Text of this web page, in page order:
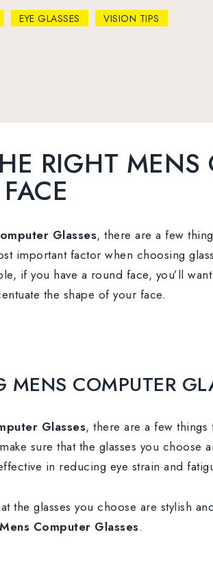
EYE GLASSES VISION TIPS
RIGHT MENS
Glasses, there are a few
important factor when choosing
if you have a round face, you’ll
the shape of your face.
COMPUTER
Glasses, there are a few things
sure that the glasses you choose
in reducing eye strain and
the glasses you choose are stylish
Mens Computer Glasses.